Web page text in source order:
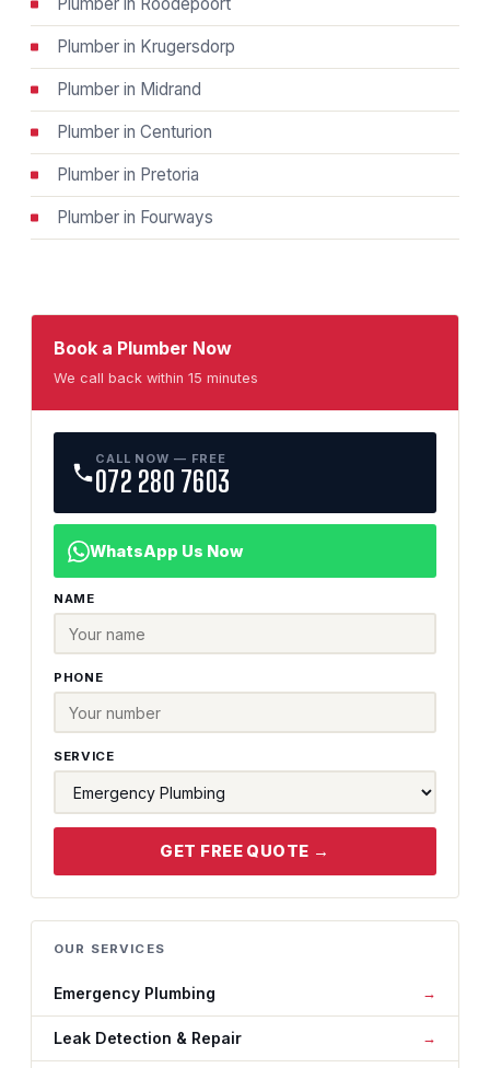
Plumber in Krugersdorp
Plumber in Midrand
Plumber in Centurion
Plumber in Pretoria
Plumber in Fourways
Book a Plumber Now
We call back within 15 minutes
CALL NOW — FREE
072 280 7603
WhatsApp Us Now
NAME
PHONE
SERVICE
GET FREE QUOTE →
OUR SERVICES
Emergency Plumbing
Leak Detection & Repair